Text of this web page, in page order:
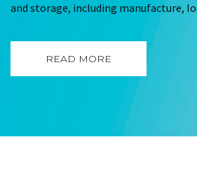
and storage, including manufacture,
READ MORE